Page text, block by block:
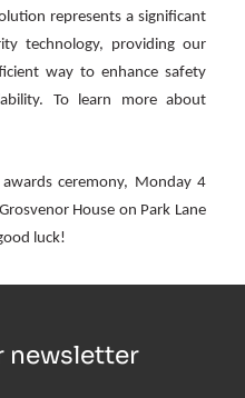
represents a significant
technology, providing our
way to enhance safety
To learn more about
ceremony, Monday 4
House on Park Lane
luck!
newsletter